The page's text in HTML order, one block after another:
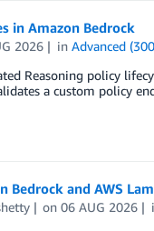
in Amazon Bedrock
2026 inAdvanced
Reasoning policy
a custom policy
Bedrock and AWS
on06 AUG 2026